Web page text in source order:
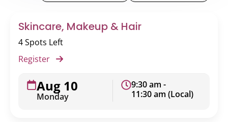
Skincare, Makeup & Hair
4 Spots Left
Register
Aug 10
Monday
9:30 am -
11:30 am (Local)